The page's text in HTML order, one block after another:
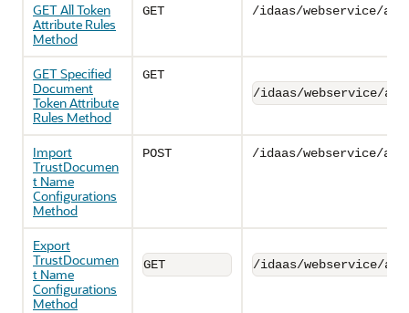
GET All Token
Attribute Rules
Method
GET /idaas/webservice/
GET Specified
Document
Token Attribute
Rules Method
GET
/idaas/webservice/
Import
TrustDocumen
t Name
Configurations
Method
POST /idaas/webservice/
Export
TrustDocumen
t Name
Configurations
Method
GET /idaas/webservice/